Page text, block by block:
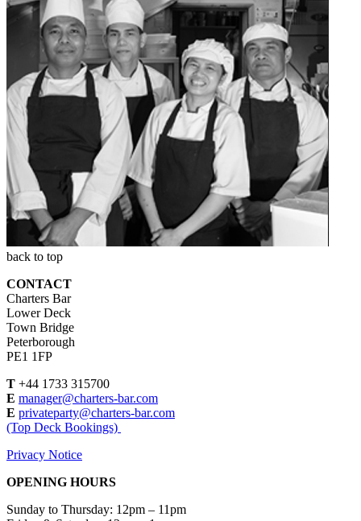
back to top
CONTACT
Charters Bar
Lower Deck
Town Bridge
Peterborough
PE1 1FP
T +44 1733 315700
E manager@charters-bar.com
E privateparty@charters-bar.com
(Top Deck Bookings)
Privacy Notice
OPENING HOURS
Sunday to Thursday: 12pm – 11pm